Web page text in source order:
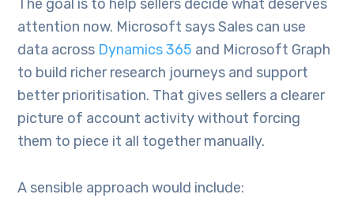
The goal is to help sellers decide what deserves
attention now. Microsoft says Sales can use
data across Dynamics 365 and Microsoft Graph
to build richer research journeys and support
better prioritisation. That gives sellers a clearer
picture of account activity without forcing
them to piece it all together manually.
A sensible approach would include: